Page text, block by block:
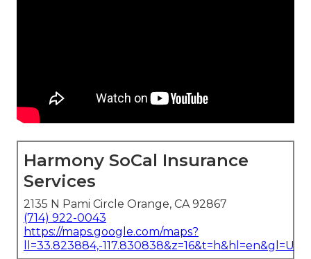
Harmony SoCal Insurance
Services
2135 N Pami Circle Orange, CA 92867
(714) 922-0043
https://maps.google.com/maps?
ll=33.823884,-